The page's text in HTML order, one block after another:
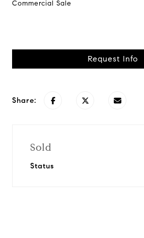
Commercial Sale
Request Info
Share:
Sold
Status